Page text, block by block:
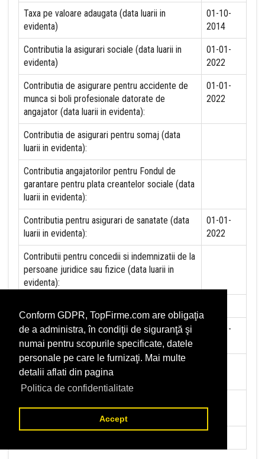
Conform GDPR, TopFirme.com are obligaţia
de a administra, în condiţii de siguranţă şi
numai pentru scopurile specificate, datele
personale pe care le furnizaţi. Mai multe
detalii aflati din pagina
Politica de confidentialitate
Accept
Taxa pe valoare adaugata (data luarii in
evidenta)
01-10-
2014
Contributia la asigurari sociale (data luarii in
evidenta)
01-01-
2022
Contributia de asigurare pentru accidente de
munca si boli profesionale datorate de
angajator (data luarii in evidenta):
01-01-
2022
Contributia de asigurari pentru somaj (data
luarii in evidenta):
Contributia angajatorilor pentru Fondul de
garantare pentru plata creantelor sociale (data
luarii in evidenta):
Contributia pentru asigurari de sanatate (data
luarii in evidenta):
01-01-
2022
Contributii pentru concedii si indemnizatii de la
persoane juridice sau fizice (data luarii in
evidenta):
Impozit pe veniturile din salarii si asimilate
salariilor (data luarii in evidenta):
01-01-
Impozit la titeiul si la gazele naturale din
productia interna (data luarii in evidenta):
inchirieri (data luarii in evidenta):